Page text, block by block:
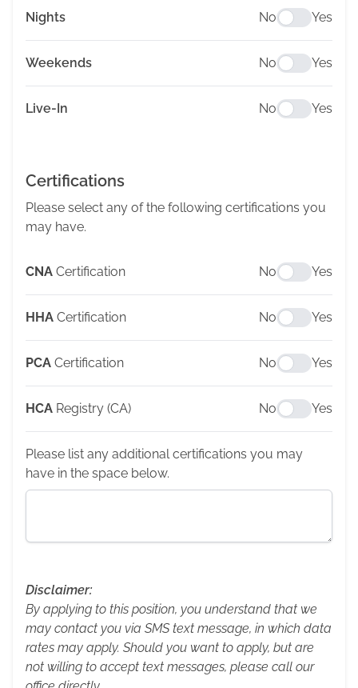
Nights No Yes
Weekends No Yes
Live-In No Yes
Certifications
Please select any of the following certifications you
may have.
CNA Certification No Yes
HHA Certification No Yes
PCA Certification No Yes
HCA Registry (CA) No Yes
Please list any additional certifications you may
have in the space below.
Disclaimer:
By applying to this position, you understand that we
may contact you via SMS text message, in which data
rates may apply. Should you want to apply, but are
not willing to accept text messages, please call our